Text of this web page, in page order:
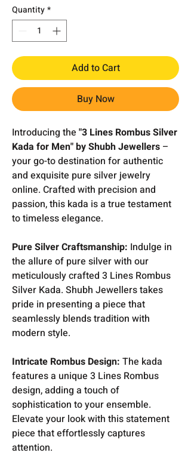
Quantity*
Add to Cart
Buy Now
Introducing the "3 Lines Rombus Silver
Kada for Men" by Shubh Jewellers –
your go-to destination for authentic
and exquisite pure silver jewelry
online. Crafted with precision and
passion, this kada is a true testament
to timeless elegance.
Pure Silver Craftsmanship: Indulge in
the allure of pure silver with our
meticulously crafted 3 Lines Rombus
Silver Kada. Shubh Jewellers takes
pride in presenting a piece that
seamlessly blends tradition with
modern style.
Intricate Rombus Design: The kada
features a unique 3 Lines Rombus
design, adding a touch of
sophistication to your ensemble.
Elevate your look with this statement
piece that effortlessly captures
attention.